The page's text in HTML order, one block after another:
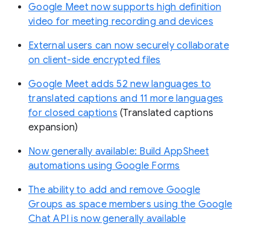
Google Meet now supports high definition
video for meeting recording and devices
External users can now securely collaborate
on client-side encrypted files
Google Meet adds 52 new languages to
translated captions and 11 more languages
for closed captions (Translated captions
expansion)
Now generally available: Build AppSheet
automations using Google Forms
The ability to add and remove Google
Groups as space members using the Google
Chat API is now generally available